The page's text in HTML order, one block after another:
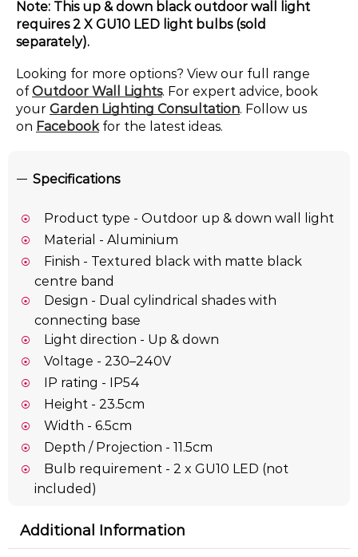
Note: This up & down black outdoor wall light
requires 2 X GU10 LED light bulbs (sold
separately).
Looking for more options? View our full range
ofOutdoor Wall Lights. For expert advice, book
your Garden Lighting Consultation. Follow us
on Facebookfor the latest ideas.
Specifications
Product type - Outdoor up & down wall light
Material - Aluminium
Finish - Textured black with matte black
centre band
Design - Dual cylindrical shades with
connecting base
Light direction - Up & down
Voltage - 230–240V
IP rating - IP54
Height - 23.5cm
Width - 6.5cm
Depth / Projection - 11.5cm
Bulb requirement - 2 x GU10 LED (not
included)
Additional Information